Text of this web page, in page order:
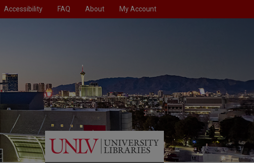
Accessibility FAQ About My Account